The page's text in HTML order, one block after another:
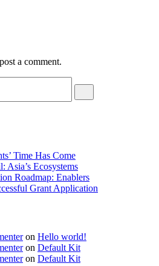
a comment.
Time Has Come
Asia’s Ecosystems
Roadmap: Enablers
Grant Application
on Hello world!
on Default Kit
on Default Kit